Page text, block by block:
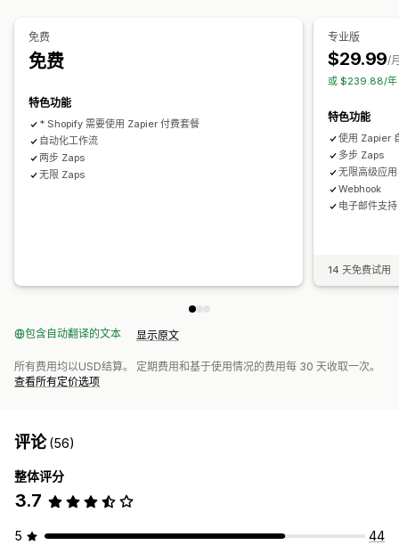
免费
免费
特色功能
* Shopify 需要使用 Zapier 付费套餐
自动化工作流
两步 Zaps
无限 Zaps
专业版
$29.99/
或 $239.88/年
特色功能
使用 Zapier
多步 Zaps
无限高级应用
Webhook
电子邮件支持
14 天免费试用
包含自动翻译的文本 显示原文
所有费用均以USD结算。 定期费用和基于使用情况的费用每 30 天收取一次。
查看所有定价选项
评论(56)
整体评分
3.7
5
44